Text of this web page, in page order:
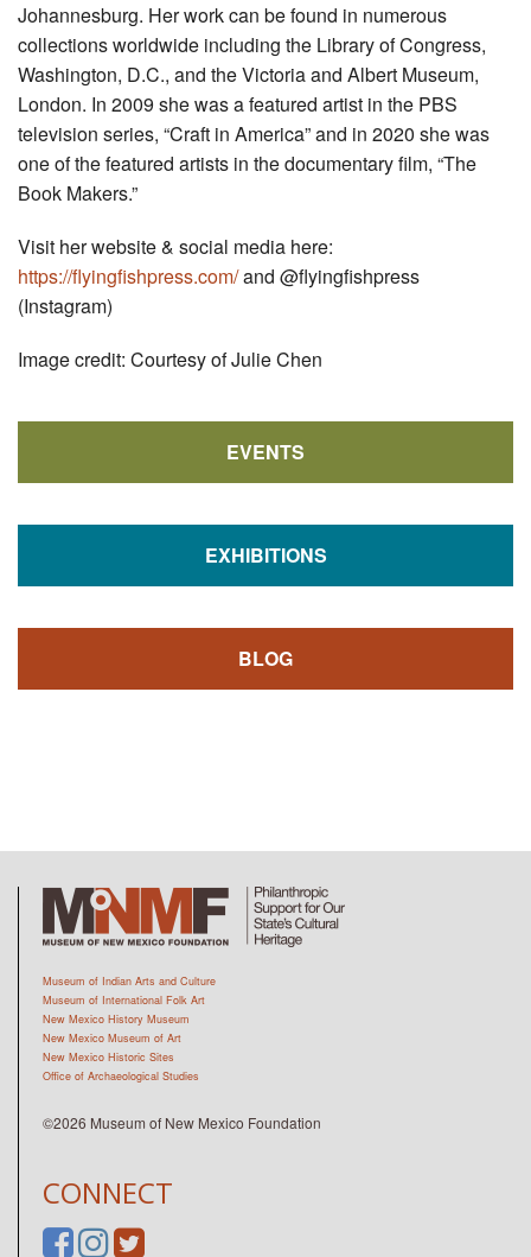
Johannesburg. Her work can be found in numerous
collections worldwide including the Library of Congress,
Washington, D.C., and the Victoria and Albert Museum,
London. In 2009 she was a featured artist in the PBS
television series, “Craft in America” and in 2020 she was
one of the featured artists in the documentary film, “The
Book Makers.”
Visit her website & social media here:
https://flyingfishpress.com/and @flyingfishpress
(Instagram)
Image credit: Courtesy of Julie Chen
EVENTS
EXHIBITIONS
BLOG
CONNECT
Museum of Indian Arts and Culture
Museum of International Folk Art
New Mexico History Museum
New Mexico Museum of Art
New Mexico Historic Sites
Office of Archaeological Studies
©2026 Museum of New Mexico Foundation